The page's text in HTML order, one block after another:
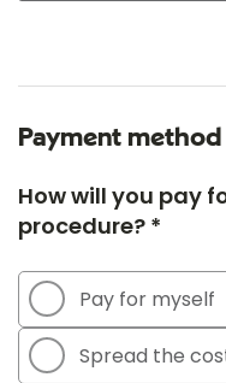
Payment method
How will you pay
procedure? *
Pay for myself
Spread the